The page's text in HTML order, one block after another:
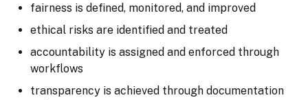
fairness is defined, monitored, and improved
ethical risks are identified and treated
accountability is assigned and enforced through
workflows
transparency is achieved through documentation